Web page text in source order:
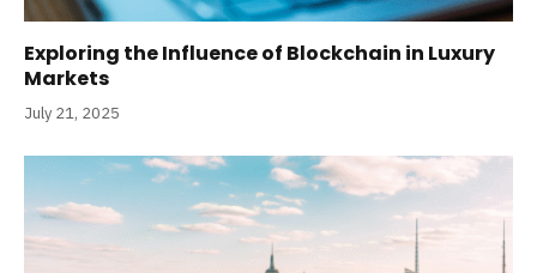
Exploring the Influence of Blockchain in Luxury
Markets
July 21, 2025